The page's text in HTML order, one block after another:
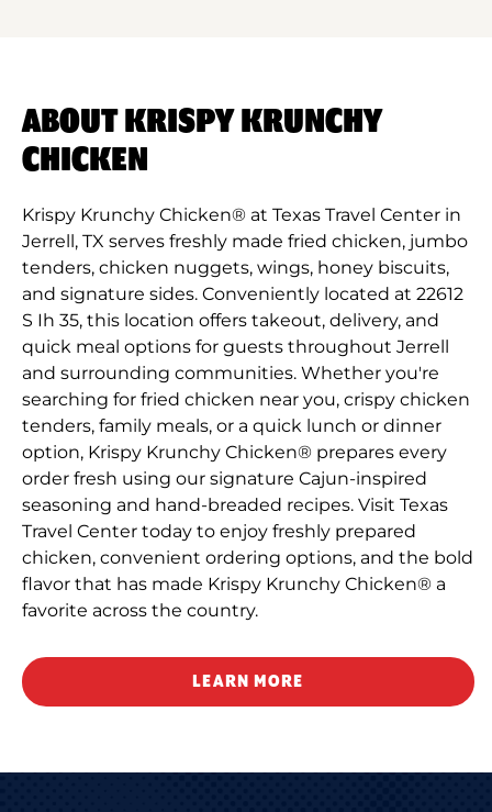
ABOUT KRISPY KRUNCHY
CHICKEN
Krispy Krunchy Chicken® at Texas Travel Center in
Jerrell, TX serves freshly made fried chicken, jumbo
tenders, chicken nuggets, wings, honey biscuits,
and signature sides. Conveniently located at 22612
S Ih 35, this location offers takeout, delivery, and
quick meal options for guests throughout Jerrell
and surrounding communities. Whether you're
searching for fried chicken near you, crispy chicken
tenders, family meals, or a quick lunch or dinner
option, Krispy Krunchy Chicken® prepares every
order fresh using our signature Cajun-inspired
seasoning and hand-breaded recipes. Visit Texas
Travel Center today to enjoy freshly prepared
chicken, convenient ordering options, and the bold
flavor that has made Krispy Krunchy Chicken® a
favorite across the country.
LEARN MORE